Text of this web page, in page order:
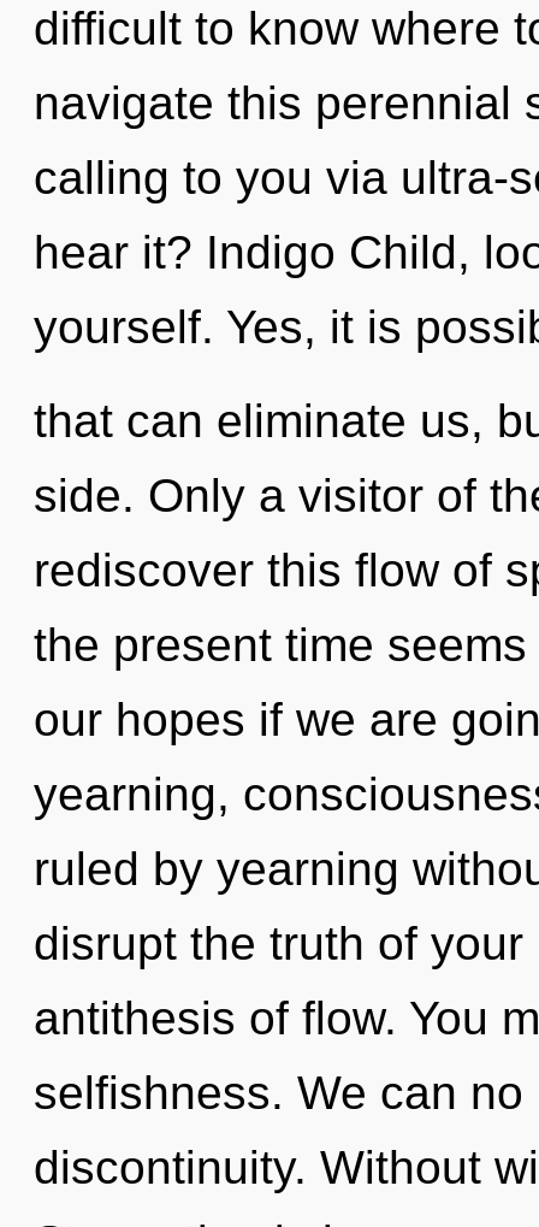
difficult to know where
navigate this perennial
calling to you via ultra-
hear it? Indigo Child,
yourself. Yes, it is
that can eliminate us,
side. Only a visitor of
rediscover this flow of
the present time
our hopes if we are
yearning,
ruled by yearning
disrupt the truth of
antithesis of flow. You
selfishness. We can
discontinuity. Without